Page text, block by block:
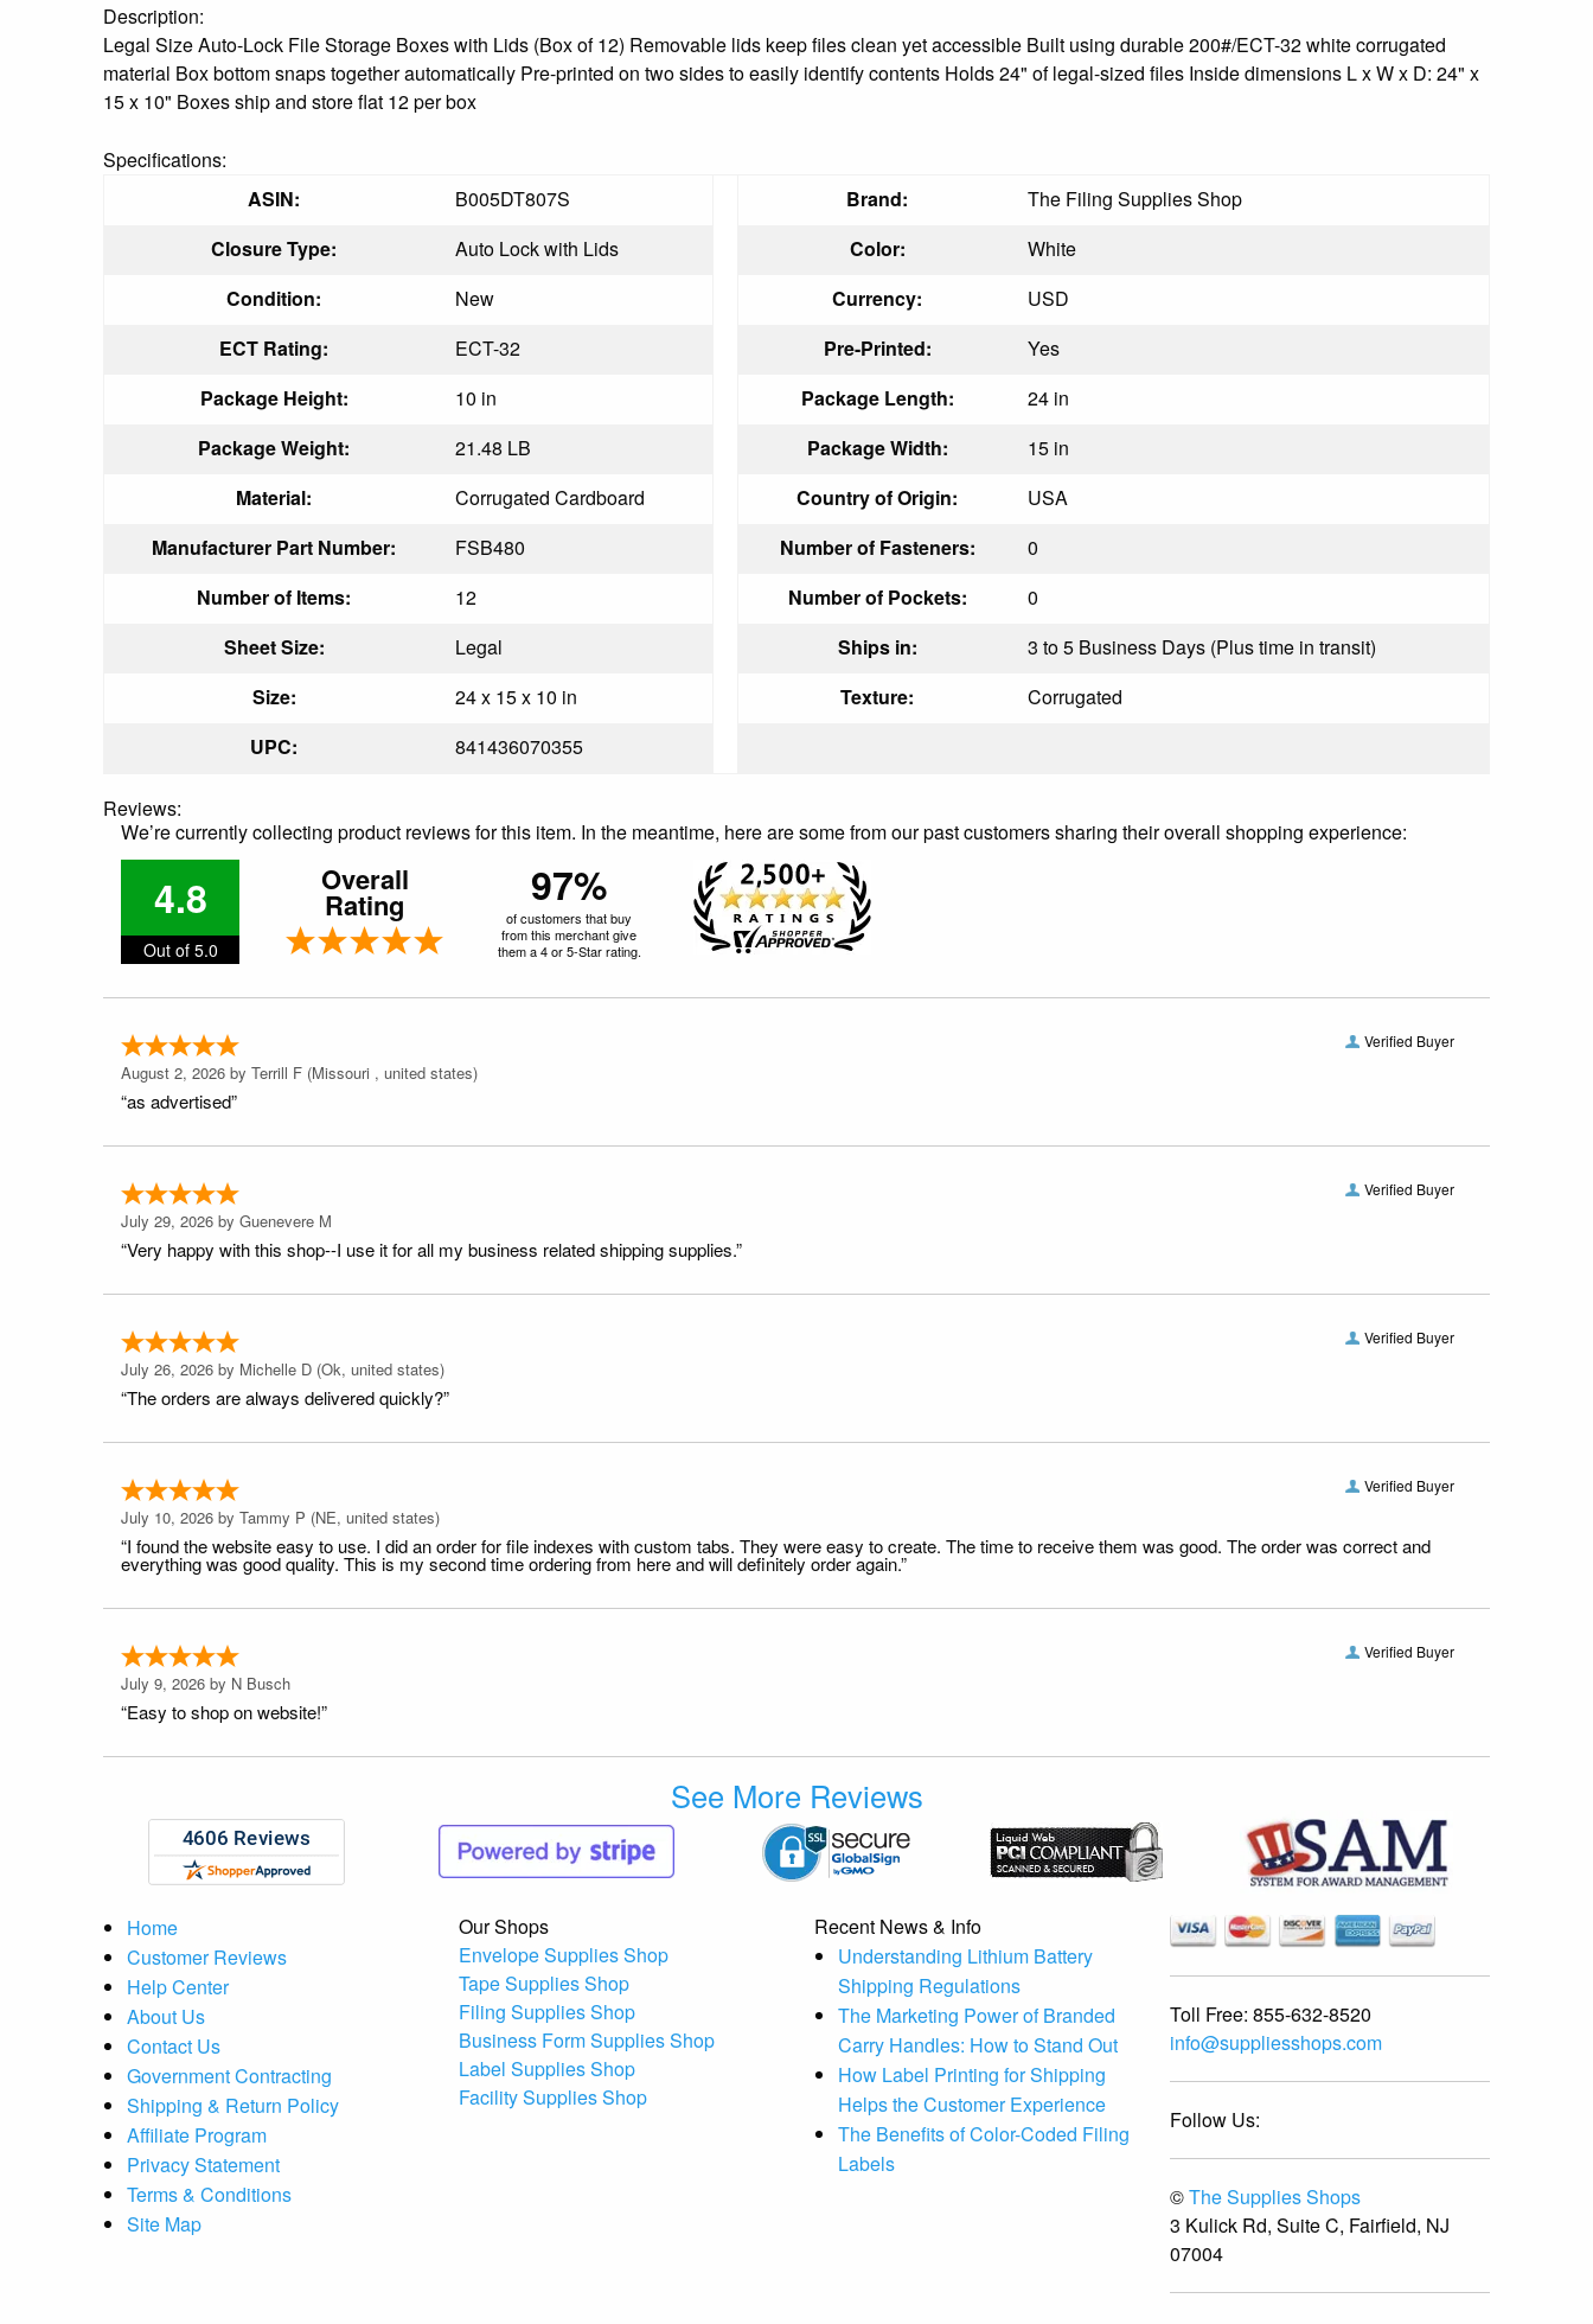
Description:
Legal Size Auto-Lock File Storage Boxes with Lids (Box of 12) Removable lids keep files clean yet accessible Built using durable 200#/ECT-32 white corrugated
material Box bottom snaps together automatically Pre-printed on two sides to easily identify contents Holds 24" of legal-sized files Inside dimensions L x W x D: 24" x
15 x 10" Boxes ship and store flat 12 per box
Specifications:
ASIN:
B005DT807S Brand:
The Filing Supplies Shop
Closure Type:
Auto Lock with Lids Color:
White
Condition:
New Currency:
USD
ECT Rating:
ECT-32 Pre-Printed:
Yes
Package Height:
10 in Package Length:
24 in
Package Weight:
21.48 LB Package Width:
15 in
Material:
Corrugated Cardboard Country of Origin:
USA
Manufacturer Part Number:
FSB480 Number of Fasteners:
0
Number of Items:
12 Number of Pockets:
0
Sheet Size:
Legal Ships in:
3 to 5 Business Days (Plus time in transit)
Size:
24 x 15 x 10 in Texture:
Corrugated
UPC:
841436070355
Reviews:
We’re currently collecting product reviews for this item. In the meantime, here are some from our past customers sharing their overall shopping experience:
4.8
Out of 5.0
Overall
Rating 97%
of customers that buy
from this merchant give
them a 4 or 5-Star rating.
Verified Buyer
August 2, 2026 by Terrill F (Missouri , united states)
“as advertised”
Verified Buyer
July 29, 2026 by Guenevere M
“Very happy with this shop--I use it for all my business related shipping supplies.”
Verified Buyer
July 26, 2026 by Michelle D (Ok, united states)
“The orders are always delivered quickly?”
Verified Buyer
July 10, 2026 by Tammy P (NE, united states)
“I found the website easy to use. I did an order for file indexes with custom tabs. They were easy to create. The time to receive them was good. The order was correct and
everything was good quality. This is my second time ordering from here and will definitely order again.”
Verified Buyer
July 9, 2026 by N Busch
“Easy to shop on website!”
See More Reviews
Home
Customer Reviews
Help Center
About Us
Contact Us
Government Contracting
Shipping & Return Policy
Affiliate Program
Privacy Statement
Terms & Conditions
Site Map
Our Shops
Envelope Supplies Shop
Tape Supplies Shop
Filing Supplies Shop
Business Form Supplies Shop
Label Supplies Shop
Facility Supplies Shop
Recent News & Info
Understanding Lithium Battery
Shipping Regulations
The Marketing Power of Branded
Carry Handles: How to Stand Out
How Label Printing for Shipping
Helps the Customer Experience
The Benefits of Color-Coded Filing
Labels
Toll Free: 855-632-8520
info@suppliesshops.com
Follow Us:
©The Supplies Shops
3 Kulick Rd, Suite C, Fairfield, NJ
07004